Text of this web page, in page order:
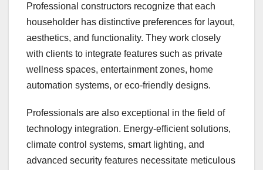
Professional constructors recognize that each
householder has distinctive preferences for layout,
aesthetics, and functionality. They work closely
with clients to integrate features such as private
wellness spaces, entertainment zones, home
automation systems, or eco-friendly designs.
Professionals are also exceptional in the field of
technology integration. Energy-efficient solutions,
climate control systems, smart lighting, and
advanced security features necessitate meticulous